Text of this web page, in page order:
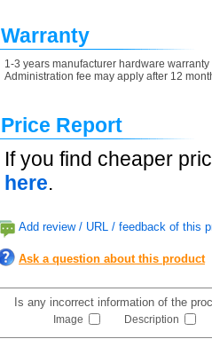
Warranty
1-3 years manufacturer hardware warranty
Administration fee may apply after 12
Price Report
If you find cheaper
here.
Add review / URL / feedback of this
Ask a question about this product
Is any incorrect information of the
Image Description